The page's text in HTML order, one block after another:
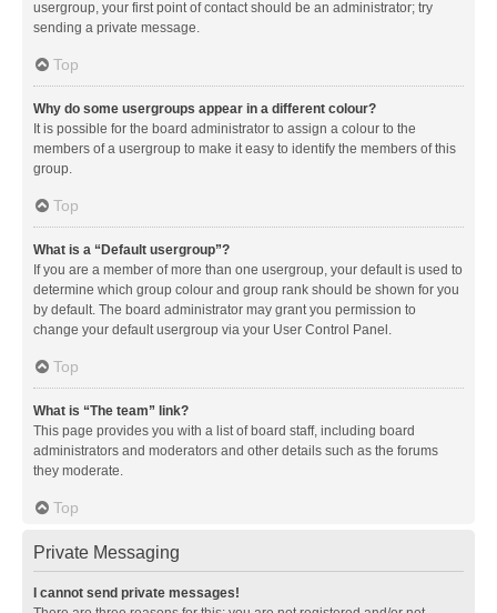
usergroup, your first point of contact should be an administrator; try
sending a private message.
Top
Why do some usergroups appear in a different colour?
It is possible for the board administrator to assign a colour to the
members of a usergroup to make it easy to identify the members of this
group.
Top
What is a “Default usergroup”?
If you are a member of more than one usergroup, your default is used to
determine which group colour and group rank should be shown for you
by default. The board administrator may grant you permission to
change your default usergroup via your User Control Panel.
Top
What is “The team” link?
This page provides you with a list of board staff, including board
administrators and moderators and other details such as the forums
they moderate.
Top
Private Messaging
I cannot send private messages!